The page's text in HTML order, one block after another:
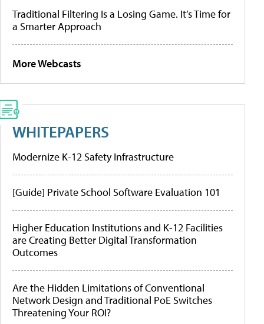
Traditional Filtering Is a Losing Game. It’s Time for
a Smarter Approach
More Webcasts
WHITEPAPERS
Modernize K-12 Safety Infrastructure
[Guide] Private School Software Evaluation 101
Higher Education Institutions and K-12 Facilities
are Creating Better Digital Transformation
Outcomes
Are the Hidden Limitations of Conventional
Network Design and Traditional PoE Switches
Threatening Your ROI?